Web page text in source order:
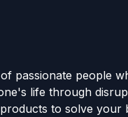
passionate people
life through
to solve your